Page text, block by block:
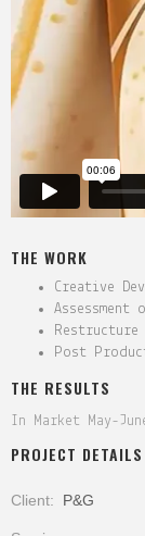
THE WORK
Creative
Restructure
Post
THE RESULTS
In Market May-
PROJECT DETAILS
Client: P&G